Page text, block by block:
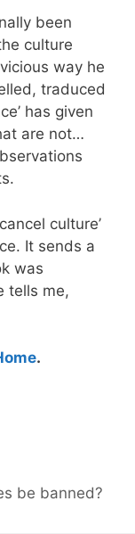
been
culture
way he
traduced
has given
are not…
culture’
It sends a
was
tells me,
.
be banned?